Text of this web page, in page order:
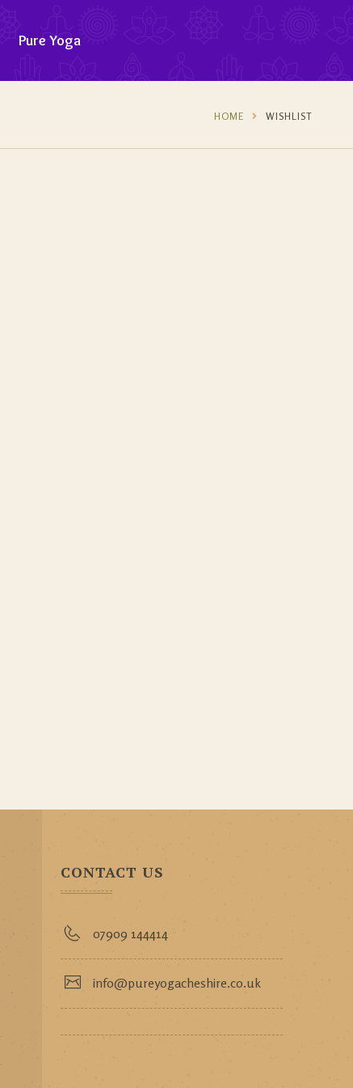
Pure Yoga
HOME WISHLIST
CONTACT US
07909 144414
info@pureyogacheshire.co.uk